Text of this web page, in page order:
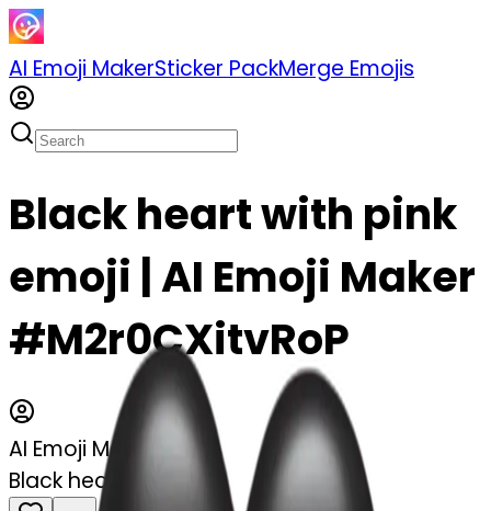
AI Emoji MakerSticker PackMerge Emojis
Black heart with pink
emoji | AI Emoji Maker
#M2r0CXitvRoP
AI Emoji Maker
Black heart with pink